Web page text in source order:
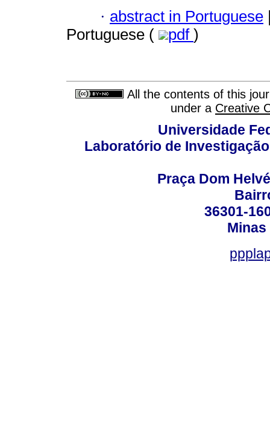
· abstract in Portuguese
Portuguese (
pdf )
All the contents of this
under a Creative
Universidade
Laboratório de
Praça Dom
36301-